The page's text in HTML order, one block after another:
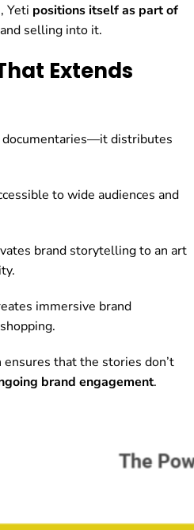
Yeti positions itself as part of
selling into it.
Extends
documentaries—it distributes
to wide audiences and
brand storytelling to an art
immersive brand
that the stories don’t
brand engagement.